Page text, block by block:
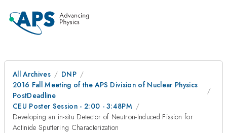
All Archives
DNP
2016 Fall Meeting of the APS Division of Nuclear Physics
PostDeadline
CEU Poster Session - 2:00 - 3:48PM
Developing an in-situ Detector of Neutron-Induced Fission for
Actinide Sputtering Characterization